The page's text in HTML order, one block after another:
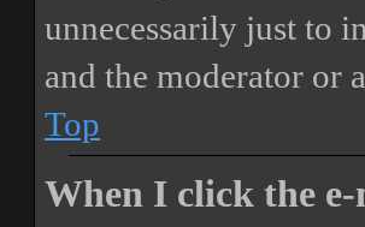
unnecessarily just to
and the moderator
Top
When I click the